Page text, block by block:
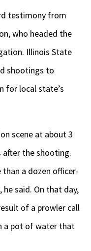
testimony from
who headed the
Illinois State
shootings to
for local state’s
scene at about 3
after the shooting.
a dozen officer-
said. On that day,
of a prowler call
a pot of water that